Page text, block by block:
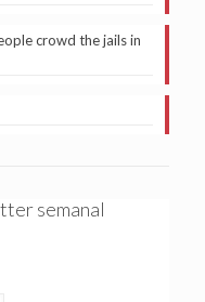
crowd the jails in
semanal